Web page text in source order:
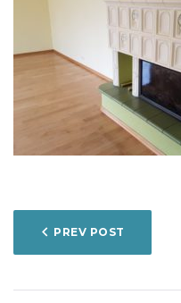
POST
NAVIGATION
PREV POST